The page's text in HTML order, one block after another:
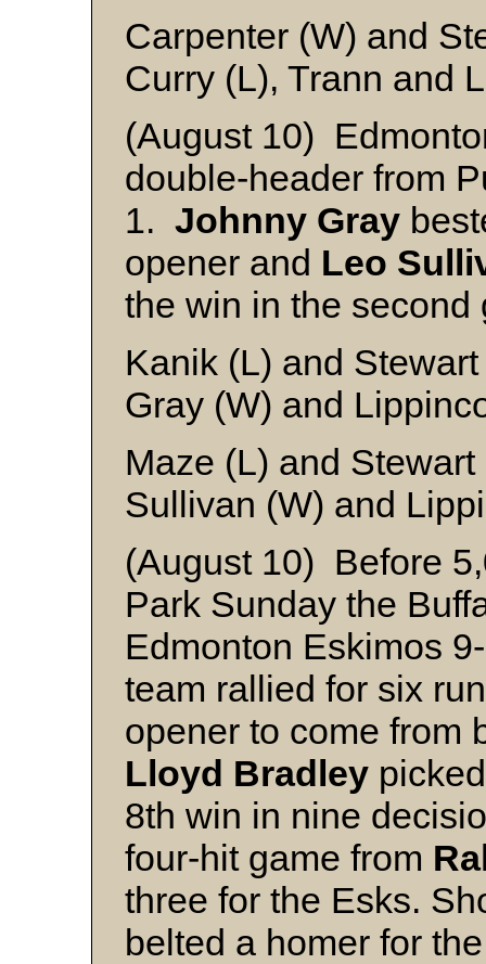
Carpenter (W) and
Curry (L), Trann and
(August 10)
double-header from
1. Johnny Gray
opener and Leo
the win in the second
Kanik (L) and Stewart
Gray (W) and
Maze (L) and Stewart
Sullivan (W) and
(August 10) Before
Park Sunday the
Edmonton Eskimos
team rallied for six
opener to come from
Lloyd Bradley
8th win in nine
four-hit game from
three for the Esks.
belted a homer for